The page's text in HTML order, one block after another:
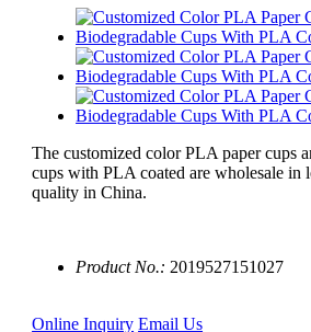
The customized color PLA paper cups
cups with PLA coated are wholesale in
quality in China.
Product No.: 2019527151027
Online Inquiry Email Us